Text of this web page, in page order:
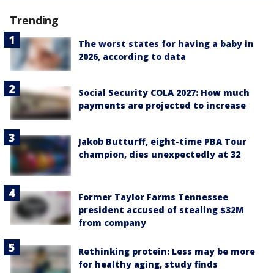
Trending
The worst states for having a baby in
2026, according to data
Social Security COLA 2027: How much
payments are projected to increase
Jakob Butturff, eight-time PBA Tour
champion, dies unexpectedly at 32
Former Taylor Farms Tennessee
president accused of stealing $32M
from company
Rethinking protein: Less may be more
for healthy aging, study finds